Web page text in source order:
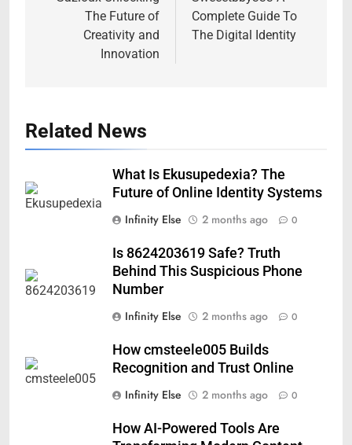
The Future of
Creativity and
Innovation
Complete Guide To
The Digital Identity
Related News
What Is Ekusupedexia? The
Future of Online Identity Systems
Infinity Else
2 months ago 0
Is 8624203619 Safe? Truth
Behind This Suspicious Phone
Number
Infinity Else
2 months ago 0
How cmsteele005 Builds
Recognition and Trust Online
Infinity Else
2 months ago 0
How AI-Powered Tools Are